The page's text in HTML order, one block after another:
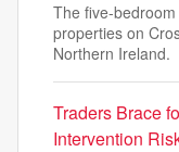
The five-
properties on
Northern Ireland.
Traders Brace
Intervention